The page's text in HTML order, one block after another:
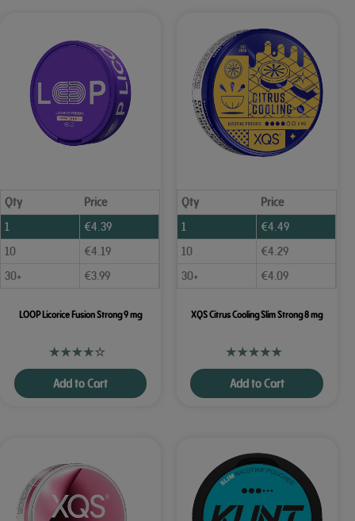
Qty
Price
1
€4.39
10
€4.19
30+
€3.99
LOOP Licorice Fusion Strong 9 mg
Add to Cart
Qty
Price
1
€4.49
10
€4.29
30+
€4.09
XQS Citrus Cooling Slim Strong 8 mg
Add to Cart